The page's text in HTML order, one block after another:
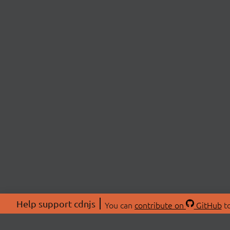
Help support cdnjs You can contribute on GitHub